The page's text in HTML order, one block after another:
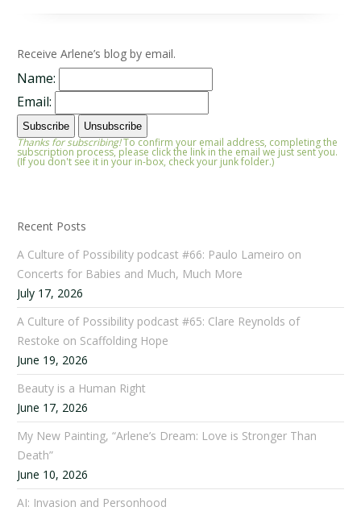
Receive Arlene’s blog by email.
Name:
Email:
Thanks for subscribing!To confirm your email address, completing the
subscription process, please click the link in the email we just sent you.
(If you don't see it in your in-box, check your junk folder.)
Recent Posts
A Culture of Possibility podcast #66: Paulo Lameiro on
Concerts for Babies and Much, Much More
July 17, 2026
A Culture of Possibility podcast #65: Clare Reynolds of
Restoke on Scaffolding Hope
June 19, 2026
Beauty is a Human Right
June 17, 2026
My New Painting, “Arlene’s Dream: Love is Stronger Than
Death”
June 10, 2026
AI: Invasion and Personhood